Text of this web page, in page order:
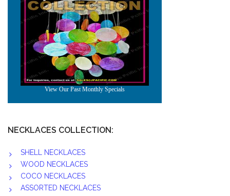
NECKLACES COLLECTION:
SHELL NECKLACES
WOOD NECKLACES
COCO NECKLACES
ASSORTED NECKLACES